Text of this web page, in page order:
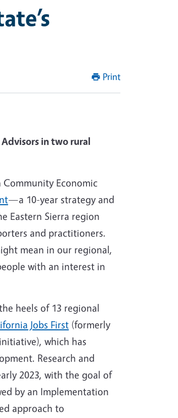
Print
in two rural
Economic
—a 10-year strategy and
Eastern Sierra region
and practitioners.
mean in our regional,
with an interest in
heels of 13 regional
Jobs First (formerly
which has
Research and
2023, with the goal of
by an Implementation
approach to